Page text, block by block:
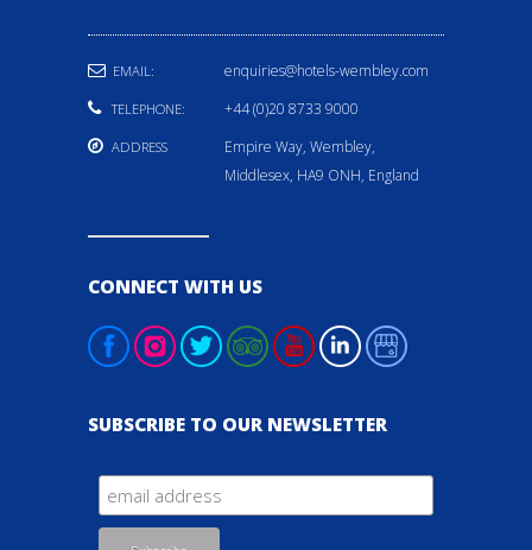
EMAIL: enquiries@hotels-wembley.com
TELEPHONE: +44 (0)20 8733 9000
ADDRESS
Empire Way, Wembley,
Middlesex, HA9 ONH, England
CONNECT WITH US
SUBSCRIBE TO OUR NEWSLETTER